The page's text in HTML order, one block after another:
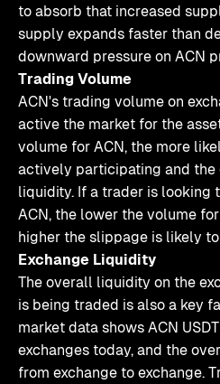
to absorb that increased
supply expands faster than
downward pressure on ACN
Trading Volume
ACN's trading volume on
active the market for the
volume for ACN, the more
actively participating and the
liquidity. If a trader is looking
ACN, the lower the volume
higher the slippage is likely
Exchange Liquidity
The overall liquidity on the
is being traded is also a key
market data shows ACN
exchanges today, and the
from exchange to exchange.